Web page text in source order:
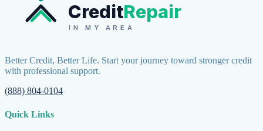
CreditRepair
IN MY AREA
Better Credit, Better Life. Start your journey toward stronger credit
with professional support.
(888) 804-0104
Quick Links